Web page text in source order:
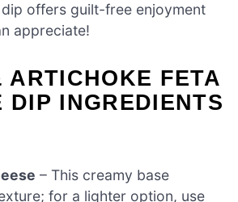
offers guilt-free enjoyment
appreciate!
ARTICHOKE FETA
DIP INGREDIENTS
– This creamy base
for a lighter option, use